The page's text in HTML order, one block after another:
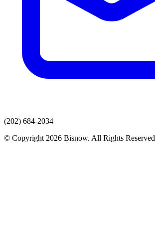
(202) 684-2034
© Copyright 2026 Bisnow. All Rights Reserved